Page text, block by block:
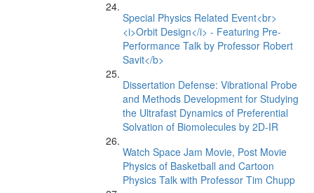
Special Physics Related Event<br>
<i>Orbit Design</i> - Featuring Pre-
Performance Talk by Professor Robert
Savit</b>
Dissertation Defense: Vibrational Probe
and Methods Development for Studying
the Ultrafast Dynamics of Preferential
Solvation of Biomolecules by 2D-IR
Watch Space Jam Movie, Post Movie
Physics of Basketball and Cartoon
Physics Talk with Professor Tim Chupp